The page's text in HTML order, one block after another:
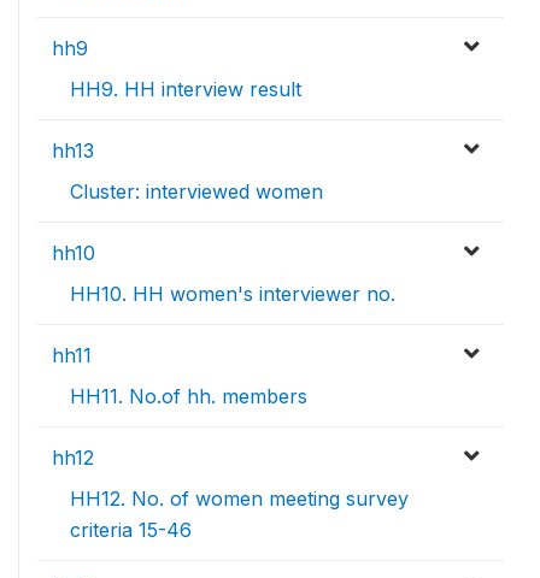
hh9
HH9. HH interview result
hh13
Cluster: interviewed women
hh10
HH10. HH women's interviewer no.
hh11
HH11. No.of hh. members
hh12
HH12. No. of women meeting survey
criteria 15-46